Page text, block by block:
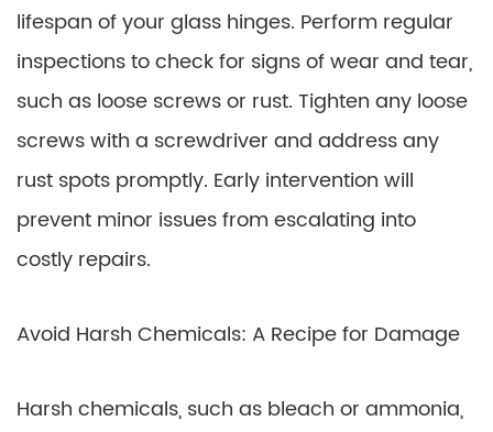
lifespan of your glass hinges. Perform regular
inspections to check for signs of wear and tear,
such as loose screws or rust. Tighten any loose
screws with a screwdriver and address any
rust spots promptly. Early intervention will
prevent minor issues from escalating into
costly repairs.
Avoid Harsh Chemicals: A Recipe for Damage
Harsh chemicals, such as bleach or ammonia,